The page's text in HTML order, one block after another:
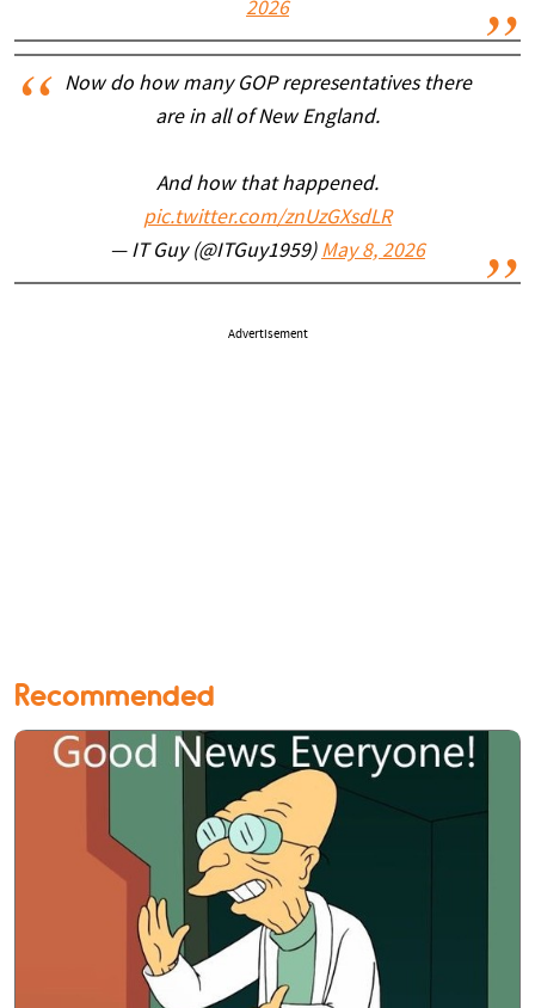
2026
Now do how many GOP representatives there
are in all of New England.
And how that happened.
pic.twitter.com/znUzGXsdLR
— IT Guy (@ITGuy1959) May 8, 2026
Advertisement
Recommended